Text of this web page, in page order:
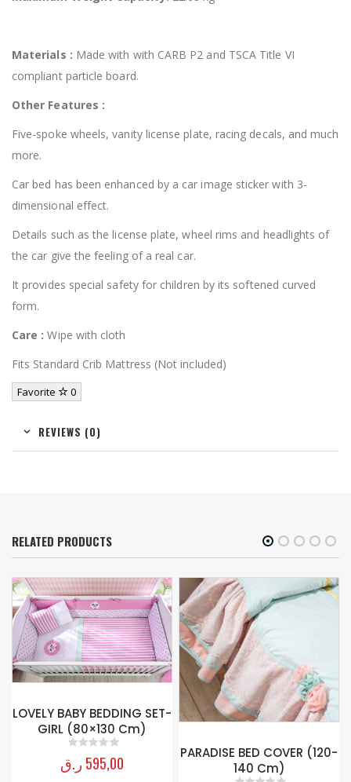
Materials : Made with with CARB P2 and TSCA Title VI
compliant particle board.
Other Features :
Five-spoke wheels, vanity license plate, racing decals, and much
more.
Car bed has been enhanced by a car image sticker with 3-
dimensional effect.
Details such as the license plate, wheel rims and headlights of
the car give the feeling of a real car.
It provides special safety for children by its softened curved
form.
Care : Wipe with cloth
Fits Standard Crib Mattress (Not included)
Favorite 0
REVIEWS (0)
RELATED PRODUCTS
LOVELY BABY BEDDING SET-
GIRL (80×130 Cm)
0 out of 5
595,00 ر.ق
PARADISE BED COVER (120-
140 Cm)